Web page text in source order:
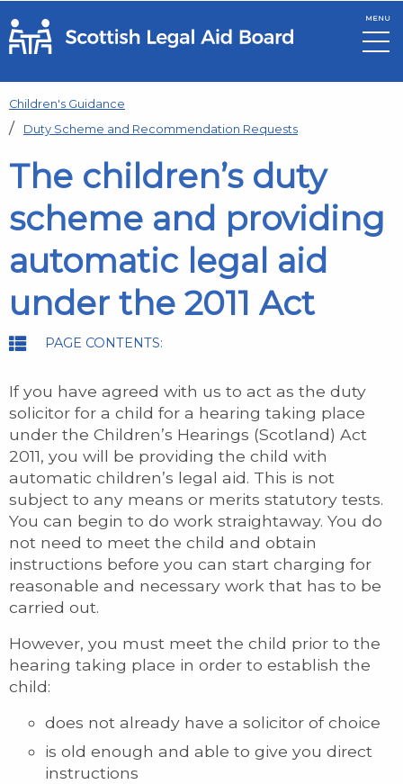
Skip to main content
MENU
Children's Guidance
Duty Scheme and Recommendation Requests
The children’s duty
scheme and providing
automatic legal aid
under the 2011 Act
PAGE CONTENTS:
If you have agreed with us to act as the duty
solicitor for a child for a hearing taking place
under the Children’s Hearings (Scotland) Act
2011, you will be providing the child with
automatic children’s legal aid. This is not
subject to any means or merits statutory tests.
You can begin to do work straightaway. You do
not need to meet the child and obtain
instructions before you can start charging for
reasonable and necessary work that has to be
carried out.
However, you must meet the child prior to the
hearing taking place in order to establish the
child:
does not already have a solicitor of choice
is old enough and able to give you direct
instructions